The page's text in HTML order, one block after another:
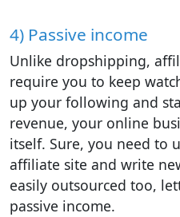
4) Passive income
Unlike dropshipping,
require you to keep
up your following and
revenue, your online
itself. Sure, you need to
affiliate site and write
easily outsourced too,
passive income.